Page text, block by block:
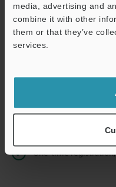
media, advertising and
combine it with other
them or that they’ve
services.
We guarantee 100%
shared.
Privacy Statement
Instant product
Seamlessly submit
One-time